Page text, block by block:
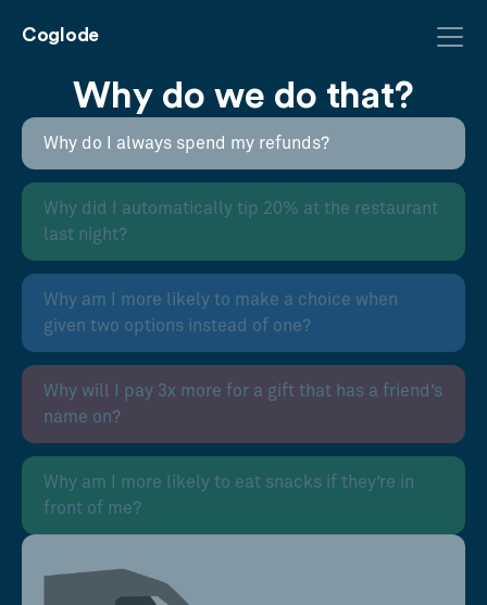
Coglode
Why do we do that?
Why do I always spend my refunds?
Why did I automatically tip 20% at the restaurant
last night?
Why am I more likely to make a choice when
given two options instead of one?
Why will I pay 3x more for a gift that has a friend’s
name on?
Why am I more likely to eat snacks if they’re in
front of me?